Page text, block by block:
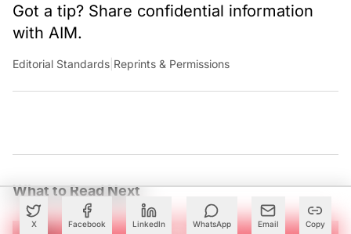
X Facebook LinkedIn WhatsApp Email Copy
Got a tip? Share confidential information
with AIM.
Editorial Standards Reprints & Permissions
What to Read Next